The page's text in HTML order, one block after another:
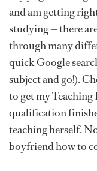
and am getting
studying — there
through many
quick Google
subject and go!).
to get my Teaching
qualification
teaching herself.
boyfriend how to